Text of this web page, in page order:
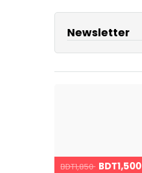
Newsletter
BDT1,850 BDT1,500